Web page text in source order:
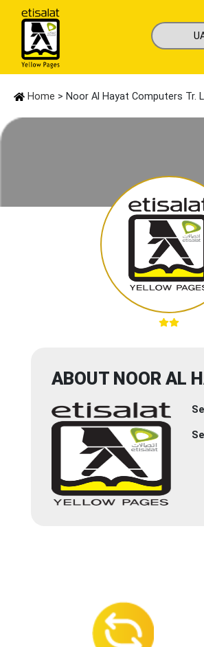
Home > Noor Al Hayat Computers Tr.
ABOUT NOOR AL